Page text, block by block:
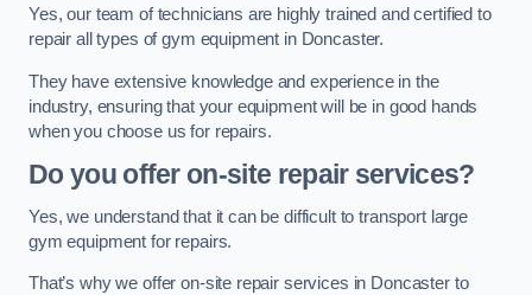
Yes, our team of technicians are highly trained and certified to
repair all types of gym equipment in Doncaster.
They have extensive knowledge and experience in the
industry, ensuring that your equipment will be in good hands
when you choose us for repairs.
Do you offer on-site repair services?
Yes, we understand that it can be difficult to transport large
gym equipment for repairs.
That’s why we offer on-site repair services in Doncaster to